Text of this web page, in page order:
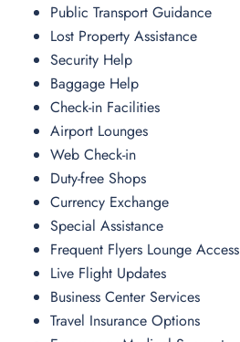
Public Transport Guidance
Lost Property Assistance
Security Help
Baggage Help
Check-in Facilities
Airport Lounges
Web Check-in
Duty-free Shops
Currency Exchange
Special Assistance
Frequent Flyers Lounge Access
Live Flight Updates
Business Center Services
Travel Insurance Options